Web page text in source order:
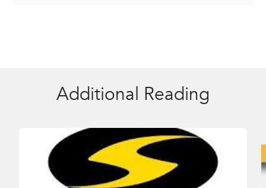
Additional Reading